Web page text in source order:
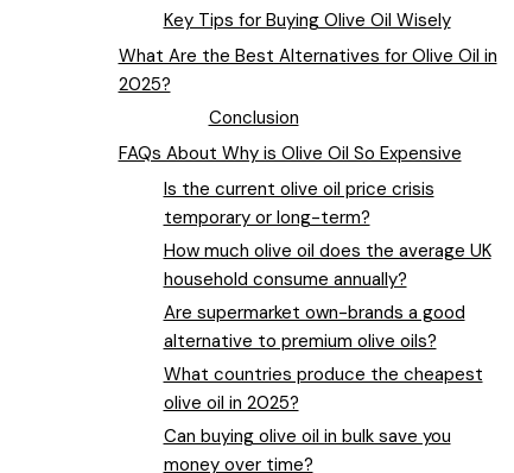
Key Tips for Buying Olive Oil Wisely
What Are the Best Alternatives for Olive Oil in
2025?
Conclusion
FAQs About Why is Olive Oil So Expensive
Is the current olive oil price crisis
temporary or long-term?
How much olive oil does the average UK
household consume annually?
Are supermarket own-brands a good
alternative to premium olive oils?
What countries produce the cheapest
olive oil in 2025?
Can buying olive oil in bulk save you
money over time?